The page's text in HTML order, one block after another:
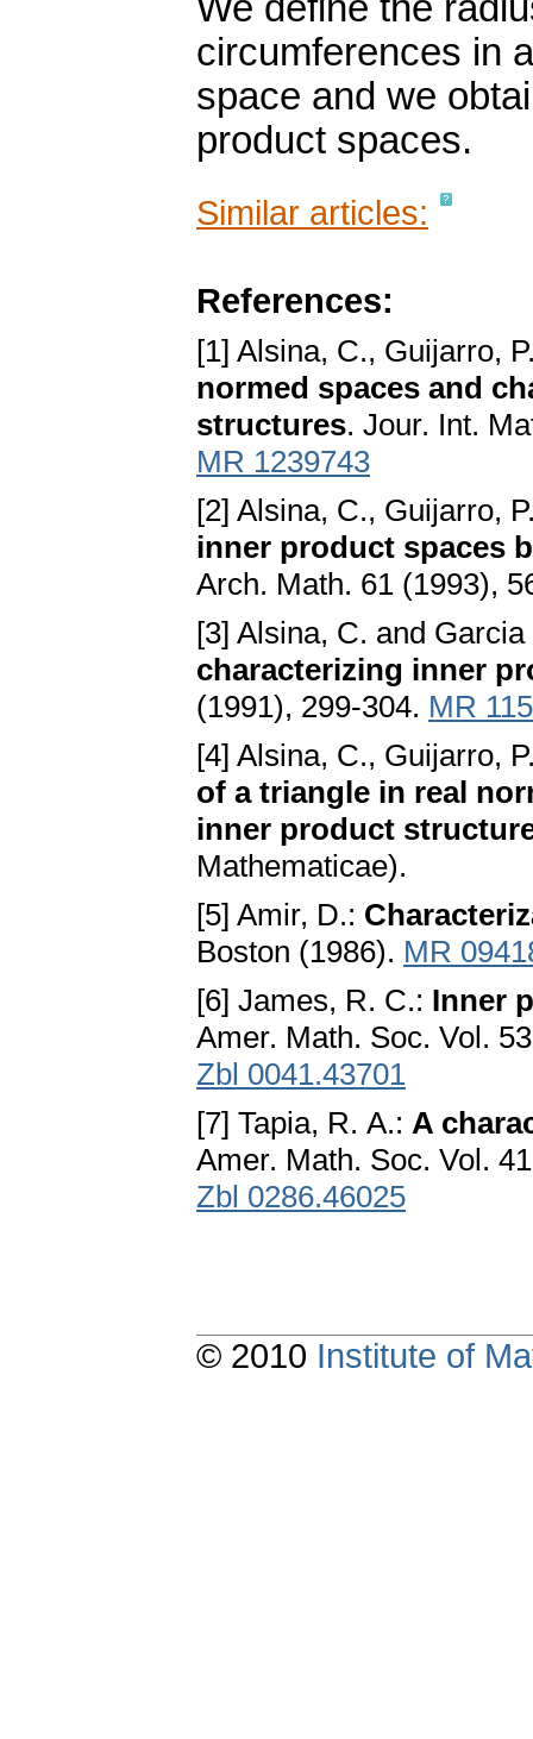
We define the
circumferences in
space and we
product spaces.
Similar articles:
References:
[1] Alsina, C., Guijarro,
normed spaces and
structures. Jour. Int.
MR 1239743
[2] Alsina, C., Guijarro,
inner product spaces
Arch. Math. 61 (1993),
[3] Alsina, C. and
characterizing inner
(1991), 299-304. MR
[4] Alsina, C., Guijarro,
of a triangle in real
inner product
Mathematicae).
[5] Amir, D.:
Boston (1986). MR
[6] James, R. C.: Inner
Amer. Math. Soc. Vol.
Zbl 0041.43701
[7] Tapia, R. A.: A
Amer. Math. Soc. Vol.
Zbl 0286.46025
© 2010 Institute of